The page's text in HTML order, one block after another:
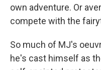
own adventure. Or
compete with the
So much of MJ's
he's cast himself as